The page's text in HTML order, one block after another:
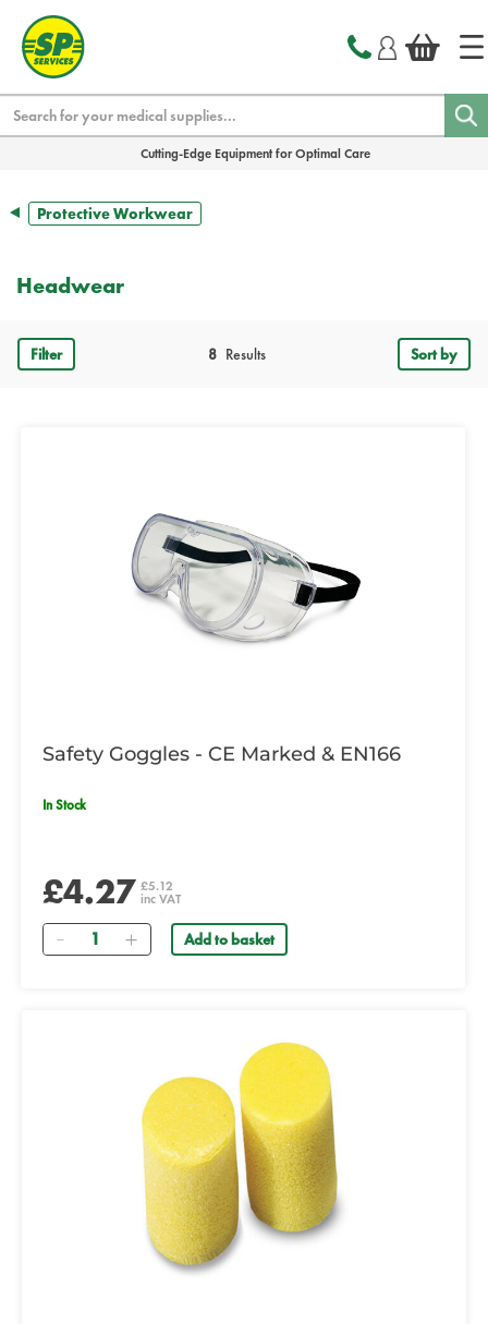
Cutting-Edge Equipment for Optimal Care
Protective Workwear
Headwear
Filter Results
8 Sort by
Safety Goggles - CE Marked & EN166
In Stock
£4.27 £5.12
inc VAT
Quantity Add to basket